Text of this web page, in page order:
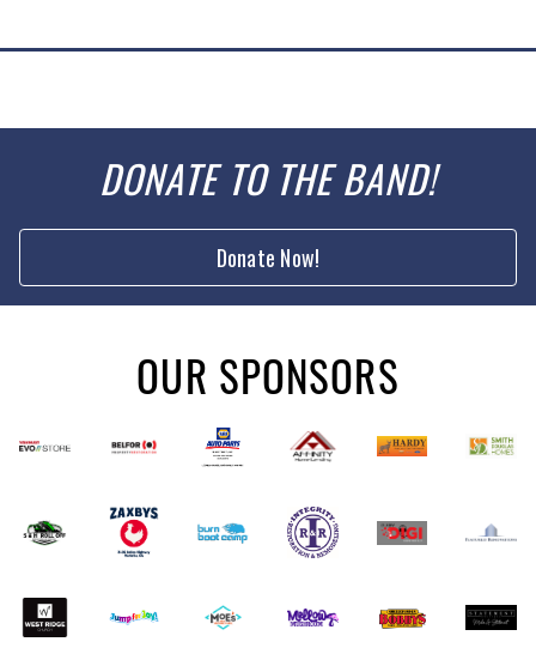
DONATE TO THE BAND!
Donate Now!
OUR SPONSORS